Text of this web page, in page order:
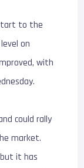
to the
on
with
could rally
market.
it has